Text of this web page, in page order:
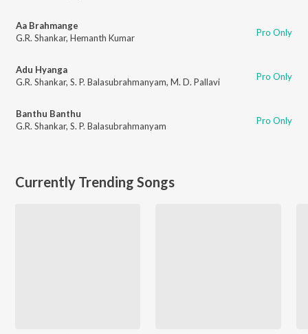
Aa Brahmange
G.R. Shankar, Hemanth Kumar Pro Only
Adu Hyanga
G.R. Shankar, S. P. Balasubrahmanyam, M. D. Pallavi Pro Only
Banthu Banthu
G.R. Shankar, S. P. Balasubrahmanyam Pro Only
Currently Trending Songs